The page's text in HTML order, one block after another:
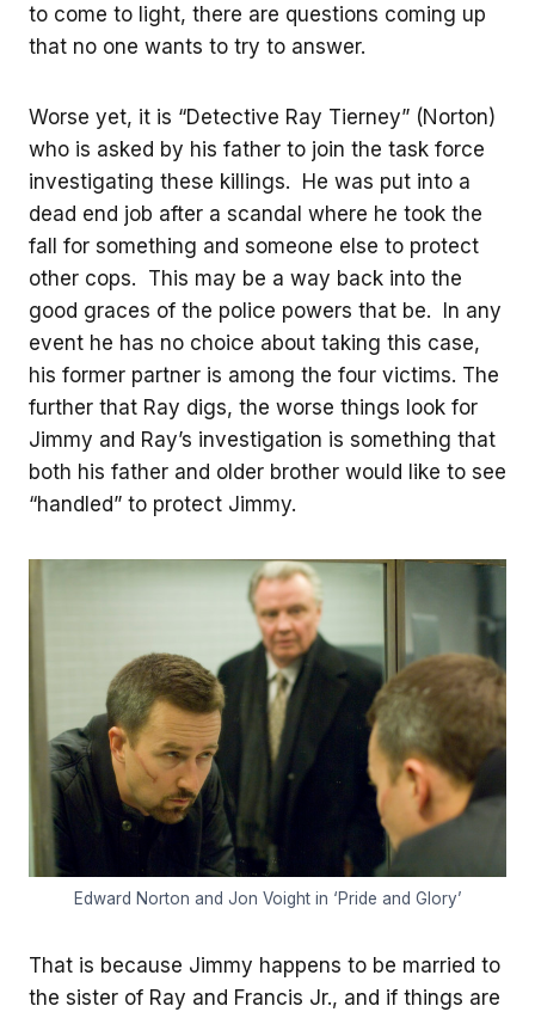
to come to light, there are questions coming up
that no one wants to try to answer.
Worse yet, it is “Detective Ray Tierney” (Norton)
who is asked by his father to join the task force
investigating these killings. He was put into a
dead end job after a scandal where he took the
fall for something and someone else to protect
other cops. This may be a way back into the
good graces of the police powers that be. In any
event he has no choice about taking this case,
his former partner is among the four victims. The
further that Ray digs, the worse things look for
Jimmy and Ray’s investigation is something that
both his father and older brother would like to see
“handled” to protect Jimmy.
Edward Norton and Jon Voight in ‘Pride and Glory’
That is because Jimmy happens to be married to
the sister of Ray and Francis Jr., and if things are